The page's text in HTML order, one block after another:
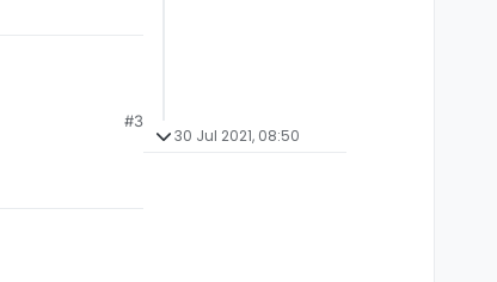
#3
30 Jul 2021, 08:50